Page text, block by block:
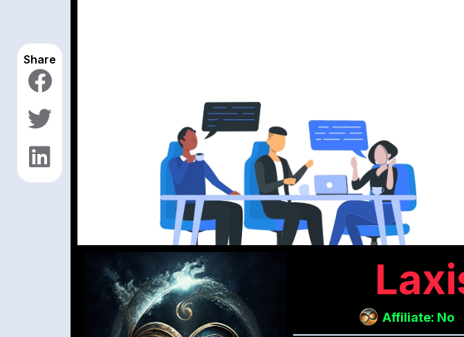
Share
Affiliate: No